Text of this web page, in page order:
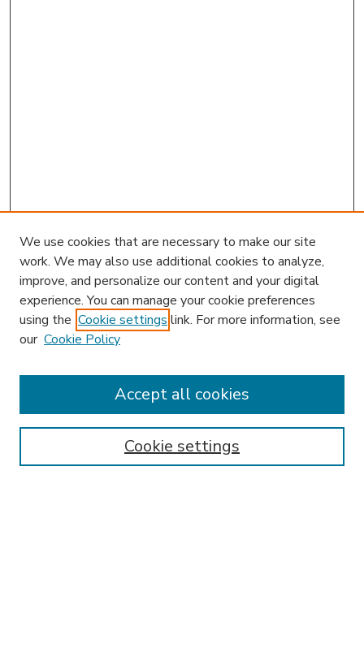
Enter search terms:
We use cookies that are necessary to make our site
work. We may also use additional cookies to analyze,
improve, and personalize our content and your digital
experience. You can manage your cookie preferences
using the Cookie settings link. For more information, see
our Cookie Policy
Cookie settings
Accept all cookies